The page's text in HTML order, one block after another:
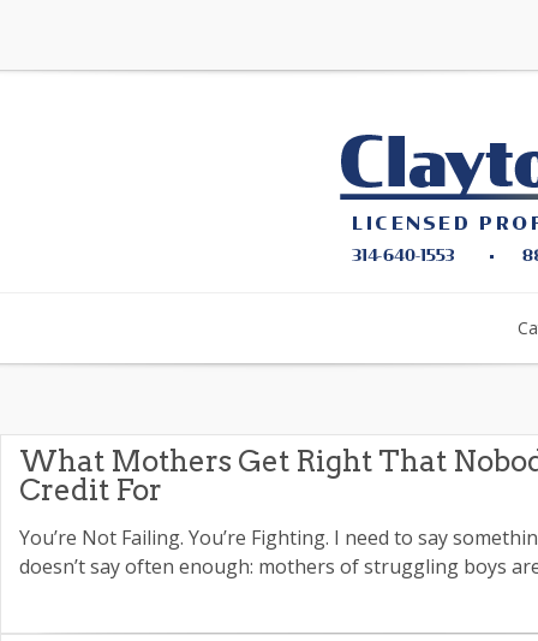
What Mothers Get Right That
Credit For
You’re Not Failing. You’re Fighting. I need to say
doesn’t say often enough: mothers of struggling boys